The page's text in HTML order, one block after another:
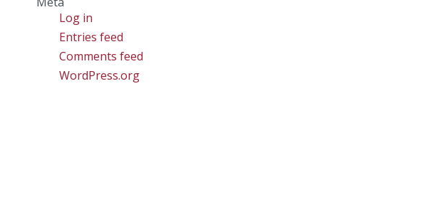
Log in
Entries feed
Comments feed
WordPress.org